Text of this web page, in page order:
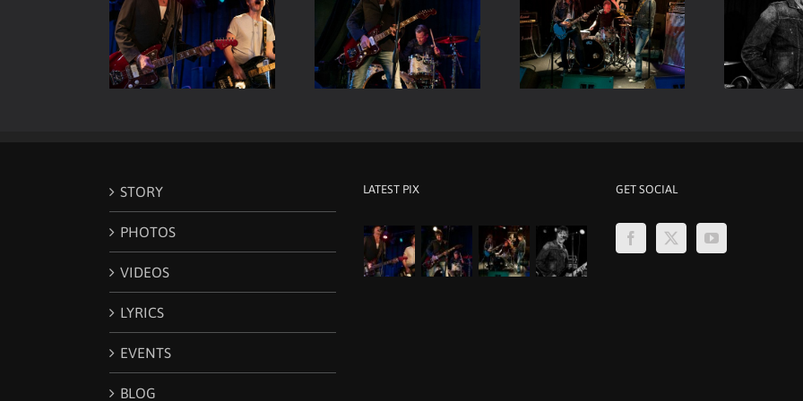
Viper Room Live – ELP –
Guitar & Drums
Viper Room Live – ELP
Viper Room Live – Mark
Loughman
STORY
PHOTOS
VIDEOS
LYRICS
EVENTS
BLOG
LATEST PIX GET SOCIAL